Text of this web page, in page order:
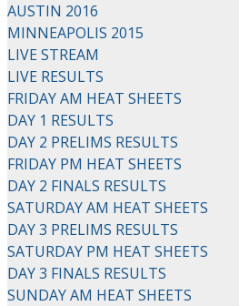
AUSTIN 2016
MINNEAPOLIS 2015
LIVE STREAM
LIVE RESULTS
FRIDAY AM HEAT SHEETS
DAY 1 RESULTS
DAY 2 PRELIMS RESULTS
FRIDAY PM HEAT SHEETS
DAY 2 FINALS RESULTS
SATURDAY AM HEAT SHEETS
DAY 3 PRELIMS RESULTS
SATURDAY PM HEAT SHEETS
DAY 3 FINALS RESULTS
SUNDAY AM HEAT SHEETS